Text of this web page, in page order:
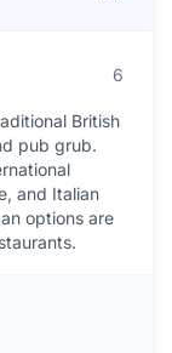
6
British
pub grub.
and Italian
options are